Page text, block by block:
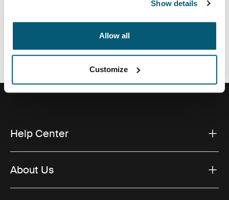
Show details
Allow all
Customize
Toggle features
All features
Toggle techspec
Technical specifications
Help Center
About Us